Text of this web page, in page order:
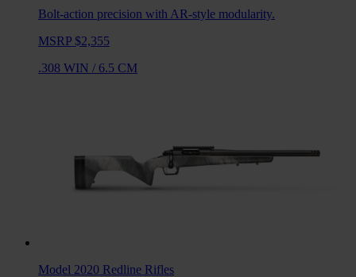
Bolt-action precision with AR-style modularity.
MSRP $2,355
.308 WIN / 6.5 CM
Model 2020 Redline Rifles